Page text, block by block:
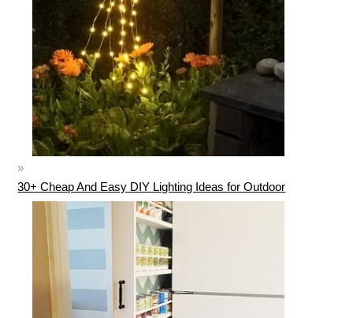
30+ Cheap And Easy DIY Lighting Ideas for Outdoor